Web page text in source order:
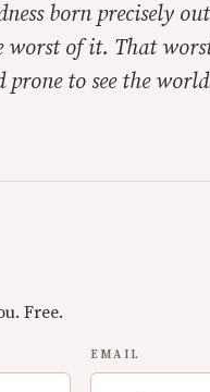
born precisely out
worst of it. That
prone to see the
Free.
EMAIL